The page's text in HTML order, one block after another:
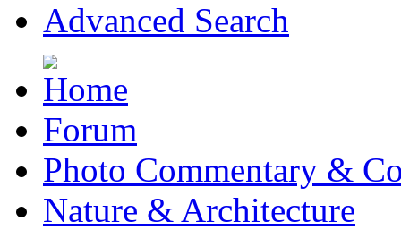
Advanced Search
Forum
Photo Commentary &
Nature & Architecture